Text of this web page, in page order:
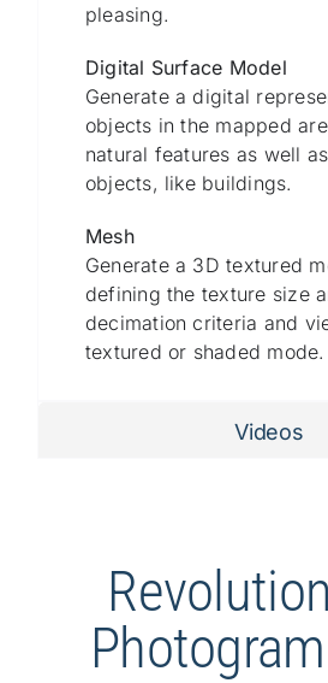
pleasing.
Digital Surface Model
Generate a digital
objects in the mapped
natural features as well
objects, like buildings.
Mesh
Generate a 3D textured
defining the texture size
decimation criteria and
textured or shaded mode.
Videos